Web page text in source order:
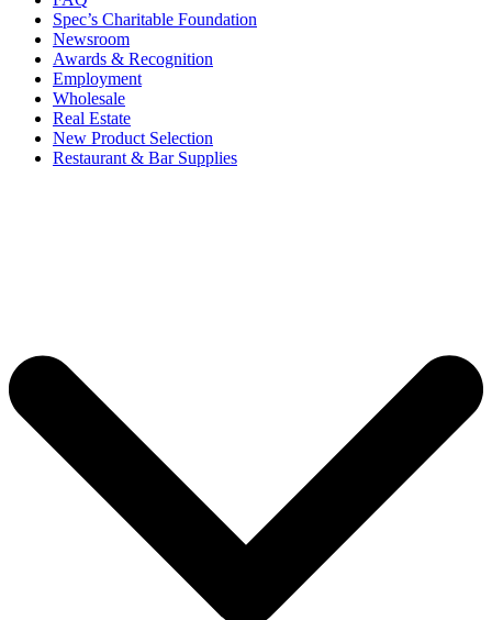
Spec’s Charitable Foundation
Newsroom
Awards & Recognition
Employment
Wholesale
Real Estate
New Product Selection
Restaurant & Bar Supplies